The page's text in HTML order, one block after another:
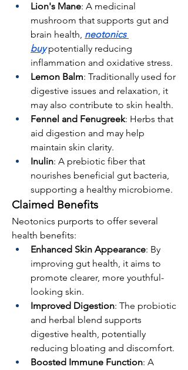
Lion's Mane: A medicinal
mushroom that supports gut and
brain health, neotonics
buy potentially reducing
inflammation and oxidative stress.
Lemon Balm: Traditionally used for
digestive issues and relaxation, it
may also contribute to skin health.
Fennel and Fenugreek: Herbs that
aid digestion and may help
maintain skin clarity.
Inulin: A prebiotic fiber that
nourishes beneficial gut bacteria,
supporting a healthy microbiome.
Claimed Benefits
Neotonics purports to offer several
health benefits:
Enhanced Skin Appearance: By
improving gut health, it aims to
promote clearer, more youthful-
looking skin.
Improved Digestion: The probiotic
and herbal blend supports
digestive health, potentially
reducing bloating and discomfort.
Boosted Immune Function: A